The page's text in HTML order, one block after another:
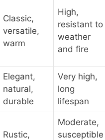
Classic,
versatile,
warm
High,
resistant to
weather
and fire
Elegant,
natural,
durable
Very high,
long
lifespan
Rustic,
Moderate,
susceptible